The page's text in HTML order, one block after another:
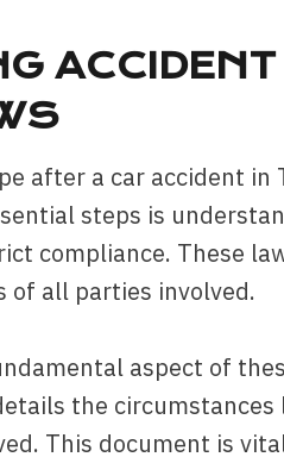
ACCIDENT
after a car accident in
steps is
compliance. These
all parties involved.
aspect of
the circumstances
This document is